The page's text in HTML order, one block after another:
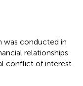
was conducted in
relationships
conflict of interest.